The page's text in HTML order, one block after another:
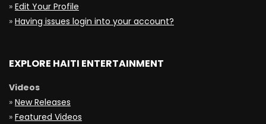
» Edit Your Profile
» Having issues login into your account?
EXPLORE HAITI ENTERTAINMENT
Videos
» New Releases
» Featured Videos